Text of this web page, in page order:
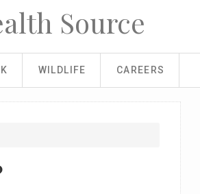
Source
WILDLIFE CAREERS